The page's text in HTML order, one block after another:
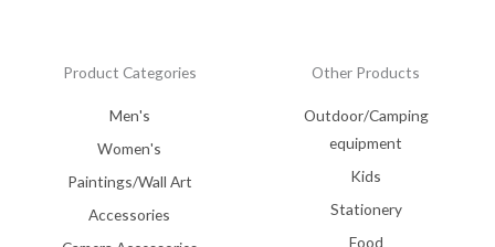
Product Categories
Men's
Women's
Paintings/Wall Art
Accessories
Other Products
Outdoor/Camping
equipment
Kids
Stationery
Food